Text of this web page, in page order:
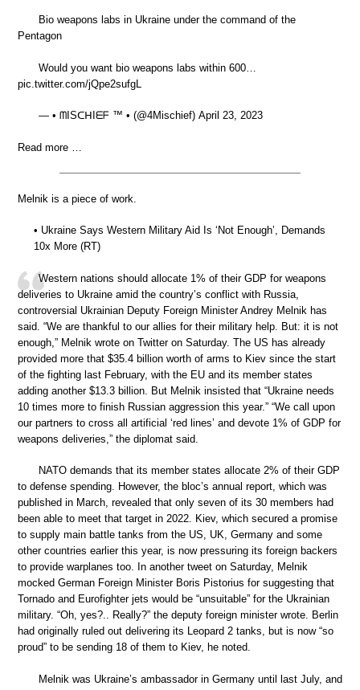
Bio weapons labs in Ukraine under the command of the
Pentagon
Would you want bio weapons labs within 600…
pic.twitter.com/jQpe2sufgL
— • ᗰISᑕᕼIᗴᖴ ™ • (@4Mischief) April 23, 2023
Read more …
Melnik is a piece of work.
• Ukraine Says Western Military Aid Is ‘Not Enough’, Demands
10x More (RT)
Western nations should allocate 1% of their GDP for weapons
deliveries to Ukraine amid the country’s conflict with Russia,
controversial Ukrainian Deputy Foreign Minister Andrey Melnik has
said. “We are thankful to our allies for their military help. But: it is not
enough,” Melnik wrote on Twitter on Saturday. The US has already
provided more that $35.4 billion worth of arms to Kiev since the start
of the fighting last February, with the EU and its member states
adding another $13.3 billion. But Melnik insisted that “Ukraine needs
10 times more to finish Russian aggression this year.” “We call upon
our partners to cross all artificial ‘red lines’ and devote 1% of GDP for
weapons deliveries,” the diplomat said.
NATO demands that its member states allocate 2% of their GDP
to defense spending. However, the bloc’s annual report, which was
published in March, revealed that only seven of its 30 members had
been able to meet that target in 2022. Kiev, which secured a promise
to supply main battle tanks from the US, UK, Germany and some
other countries earlier this year, is now pressuring its foreign backers
to provide warplanes too. In another tweet on Saturday, Melnik
mocked German Foreign Minister Boris Pistorius for suggesting that
Tornado and Eurofighter jets would be “unsuitable” for the Ukrainian
military. “Oh, yes?.. Really?” the deputy foreign minister wrote. Berlin
had originally ruled out delivering its Leopard 2 tanks, but is now “so
proud” to be sending 18 of them to Kiev, he noted.
Melnik was Ukraine’s ambassador in Germany until last July, and